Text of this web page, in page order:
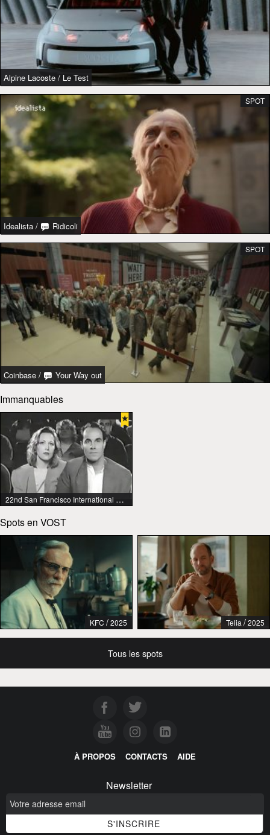
Alpine Lacoste / Le Test
Idealista / Ridicoli
SPOT
Coinbase / Your Way out
SPOT
Immanquables
22nd San Francisco International Lesbian & Gay Film Festival
Spots en VOST
KFC / 2025 Telia /2025
Tous les spots
À PROPOS CONTACTS AIDE
Newsletter